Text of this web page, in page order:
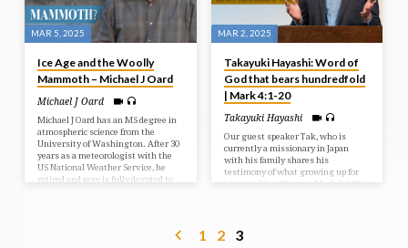
MAR 5, 2025
Ice Age and the Woolly
Mammoth – Michael J Oard
Michael J Oard
Michael J Oard has an MS degree in
atmospheric science from the
University of Washington. After 30
years as a meteorologist with the
US National Weather Service, he
retired and now is fully devoted to
MAR 2, 2025
Takayuki Hayashi: Word of
God that bears hundredfold
| Mark 4:1-20
Takayuki Hayashi
Our guest speaker Tak, who is
currently a missionary in Japan
with his family shares his
testimony of what growing up for
him was like. He uses Mark 4:1-20
siblings. Tak shares how he saw
the Lord working in each member of
1 2 3